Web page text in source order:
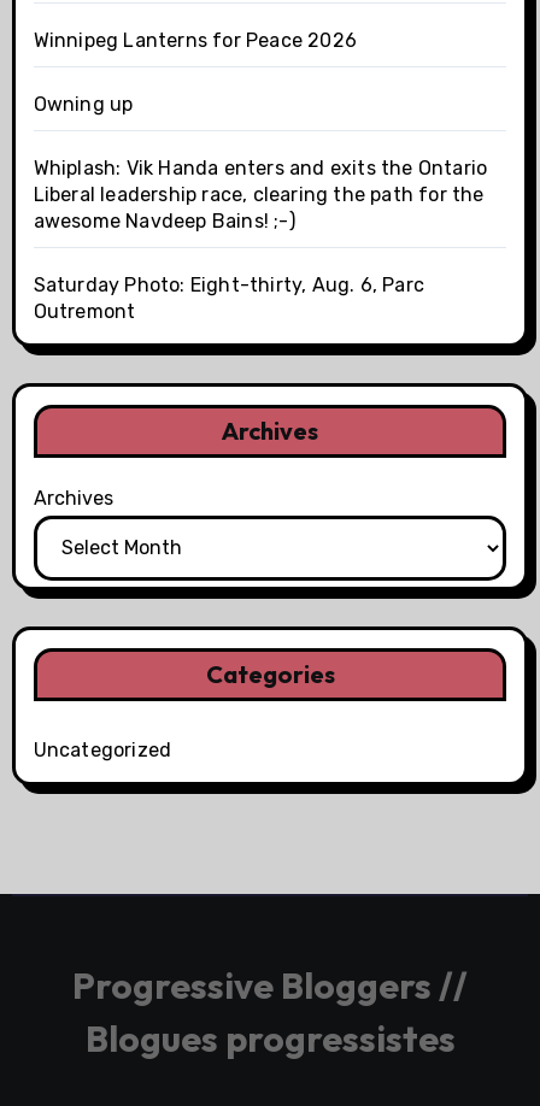
Winnipeg Lanterns for Peace 2026
Owning up
Whiplash: Vik Handa enters and exits the Ontario
Liberal leadership race, clearing the path for the
awesome Navdeep Bains! ;-)
Saturday Photo: Eight-thirty, Aug. 6, Parc
Outremont
Archives
Archives
Categories
Uncategorized
Progressive Bloggers //
Blogues progressistes